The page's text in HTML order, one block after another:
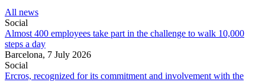
All news
Social
Almost 400 employees take part in the challenge to walk 10,000
steps a day
Barcelona, 7 July 2026
Social
Ercros, recognized for its commitment and involvement with the